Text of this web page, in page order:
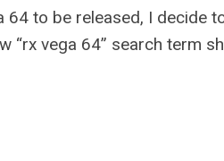
to be released, I decide
vega 64” search term